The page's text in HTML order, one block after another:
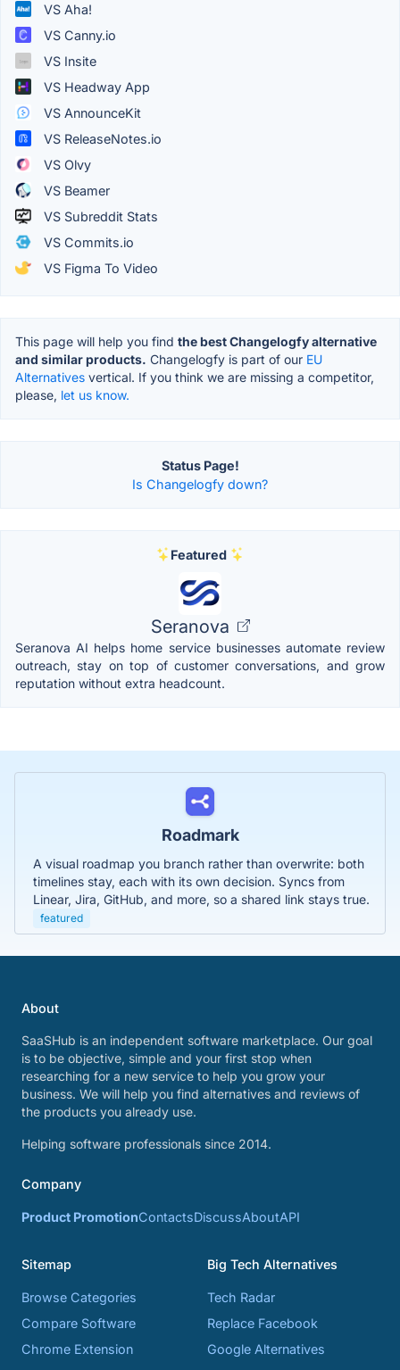
VS Aha!
VS Canny.io
VS Insite
VS Headway App
VS AnnounceKit
VS ReleaseNotes.io
VS Olvy
VS Beamer
VS Subreddit Stats
VS Commits.io
VS Figma To Video
This page will help you find the best Changelogfy alternative
and similar products. Changelogfy is part of our EU
Alternatives vertical. If you think we are missing a competitor,
please, let us know.
Status Page!
Is Changelogfy down?
Featured
Seranova
Seranova AI helps home service businesses automate review
outreach, stay on top of customer conversations, and grow
reputation without extra headcount.
Roadmark
A visual roadmap you branch rather than overwrite: both
timelines stay, each with its own decision. Syncs from
Linear, Jira, GitHub, and more, so a shared link stays true.
featured
About
SaaSHub is an independent software marketplace. Our goal
is to be objective, simple and your first stop when
researching for a new service to help you grow your
business. We will help you find alternatives and reviews of
the products you already use.
Helping software professionals since 2014.
Company
Product PromotionContactsDiscussAboutAPI
Sitemap
Browse Categories
Compare Software
Chrome Extension
Big Tech Alternatives
Tech Radar
Replace Facebook
Google Alternatives